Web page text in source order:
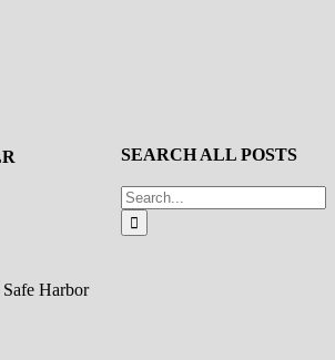
SEARCH ALL POSTS
Search
for:
Safe Harbor